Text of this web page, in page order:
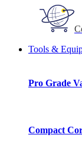
Tools &
Pro Grade
Compact